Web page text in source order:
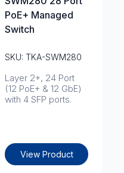
PoE+ Managed
Switch
SKU: TKA-SWM280
Layer 2+, 24 Port
(12 PoE+ & 12 GbE)
with 4 SFP ports.
View Product